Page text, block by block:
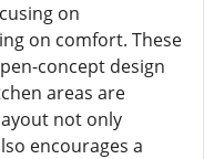
on
on comfort. These
concept design
areas are
not only
encourages a